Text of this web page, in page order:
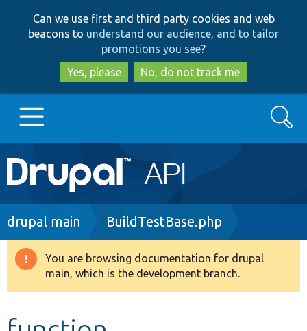
to
main
content
to
search
Can we use first and third party cookies and web
beacons to understand our audience, and to tailor
promotions you see?
Yes, please
No, do not track me
Main
navigation
Go to Drupal.org
Drupal 8+
Search
Breadcrumb
drupal main BuildTestBase.php
Warning
message
You are browsing documentation for drupal
main, which is the development branch.